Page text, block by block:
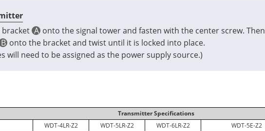
A onto the signal tower and fasten with the center screw. Then
B onto the bracket and twist until it is locked into place.
will need to be assigned as the power supply source.)
Transmitter Specifications
WDT-4LR-Z2 WDT-5LR-Z2 WDT-6LR-Z2
WDT-5E-Z2